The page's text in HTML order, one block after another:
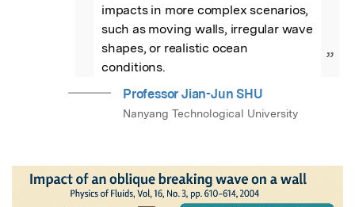
impacts in more complex scenarios,
such as moving walls, irregular wave
shapes, or realistic ocean
conditions.
”
Professor Jian-Jun SHU
Nanyang Technological University